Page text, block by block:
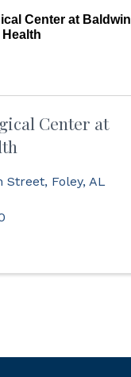
Center at Baldwin
Health
Center at
Street, Foley, AL